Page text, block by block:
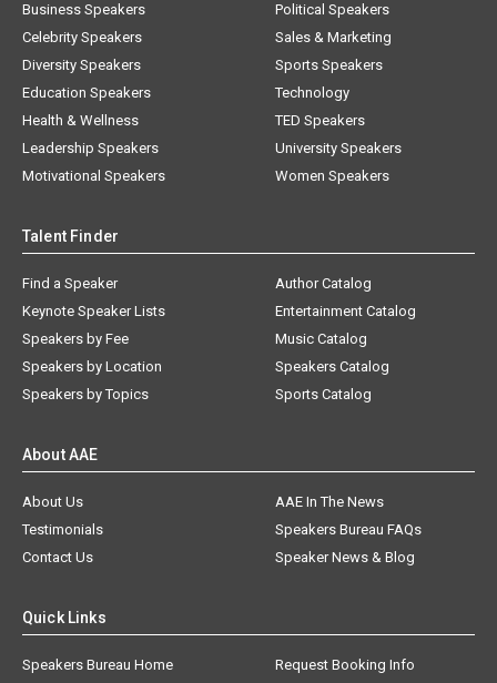
Business Speakers
Celebrity Speakers
Diversity Speakers
Education Speakers
Health & Wellness
Leadership Speakers
Motivational Speakers
Political Speakers
Sales & Marketing
Sports Speakers
Technology
TED Speakers
University Speakers
Women Speakers
Talent Finder
Find a Speaker
Keynote Speaker Lists
Speakers by Fee
Speakers by Location
Speakers by Topics
Author Catalog
Entertainment Catalog
Music Catalog
Speakers Catalog
Sports Catalog
About AAE
About Us
AAE In The News
Testimonials
Speakers Bureau FAQs
Contact Us
Speaker News & Blog
Quick Links
Speakers Bureau Home Request Booking Info